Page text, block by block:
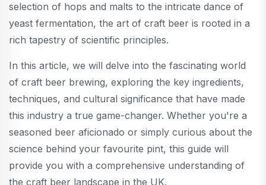
selection of hops and malts to the intricate dance of
yeast fermentation, the art of craft beer is rooted in a
rich tapestry of scientific principles.
In this article, we will delve into the fascinating world
of craft beer brewing, exploring the key ingredients,
techniques, and cultural significance that have made
this industry a true game-changer. Whether you're a
seasoned beer aficionado or simply curious about the
science behind your favourite pint, this guide will
provide you with a comprehensive understanding of
the craft beer landscape in the UK.